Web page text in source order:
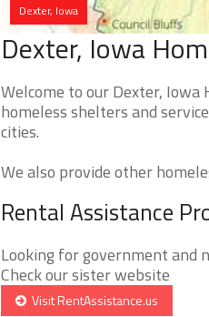
Dexter, Iowa
Dexter, Iowa
Welcome to our Dexter,
homeless shelters and
cities.
We also provide other
Rental Assistance
Looking for government and
Check our sister website
Visit RentAssistance.us